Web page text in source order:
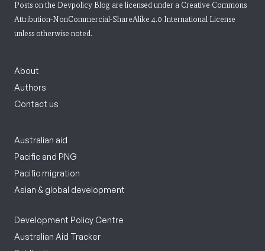
Posts on the Devpolicy Blog are licensed under a Creative Commons
Attribution-NonCommercial-ShareAlike 4.0 International License
unless otherwise noted.
About
Authors
Contact us
Australian aid
Pacific and PNG
Pacific migration
Asian & global development
Development Policy Centre
Australian Aid Tracker